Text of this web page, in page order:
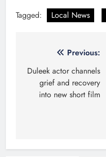
Tagged: Local News
navigation
Previous:
Duleek actor channels
grief and recovery
into new short film